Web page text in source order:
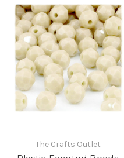
The Crafts Outlet